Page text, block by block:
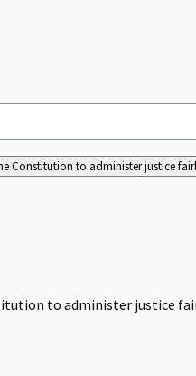
Constitution to administer justice
to administer justice